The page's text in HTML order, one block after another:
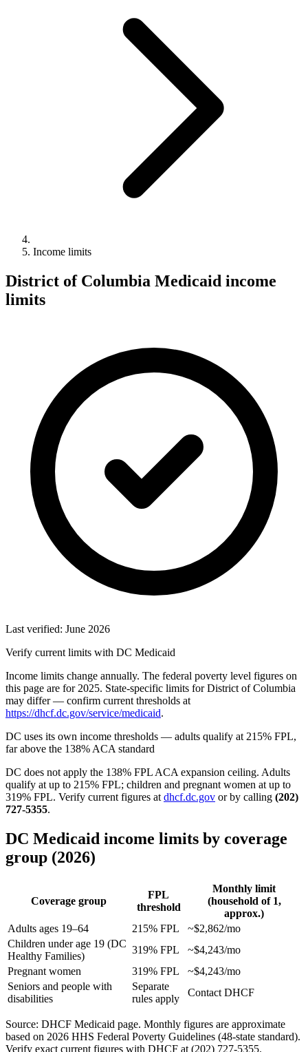
Income limits
District of Columbia Medicaid income
limits
Last verified: June 2026
Verify current limits with DC Medicaid
Income limits change annually. The federal poverty level figures on
this page are for 2025. State-specific limits for District of Columbia
may differ — confirm current thresholds at
https://dhcf.dc.gov/service/medicaid.
DC uses its own income thresholds — adults qualify at 215% FPL,
far above the 138% ACA standard
DC does not apply the 138% FPL ACA expansion ceiling. Adults
qualify at up to 215% FPL; children and pregnant women at up to
319% FPL. Verify current figures at dhcf.dc.gov or by calling (202)
727-5355.
DC Medicaid income limits by coverage
group (2026)
Coverage group
FPL
threshold
Monthly limit
(household of 1,
approx.)
Adults ages 19–64
215% FPL
~$2,862/mo
Children under age 19 (DC
Healthy Families)
319% FPL
~$4,243/mo
Pregnant women
319% FPL
~$4,243/mo
Seniors and people with
disabilities
Separate
rules apply
Contact DHCF
Source: DHCF Medicaid page. Monthly figures are approximate
based on 2026 HHS Federal Poverty Guidelines (48-state standard).
Verify exact current figures with DHCF at (202) 727-5355.